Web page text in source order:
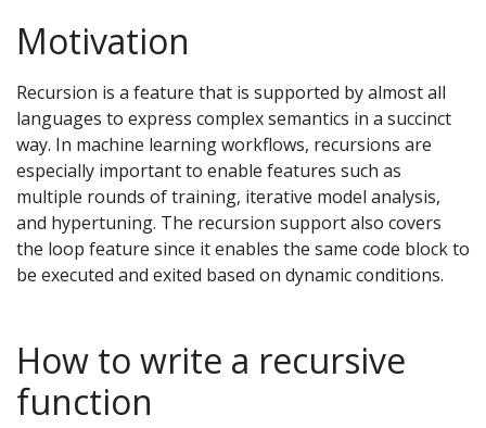
Motivation
Recursion is a feature that is supported by almost all
languages to express complex semantics in a succinct
way. In machine learning workflows, recursions are
especially important to enable features such as
multiple rounds of training, iterative model analysis,
and hypertuning. The recursion support also covers
the loop feature since it enables the same code block to
be executed and exited based on dynamic conditions.
How to write a recursive
function